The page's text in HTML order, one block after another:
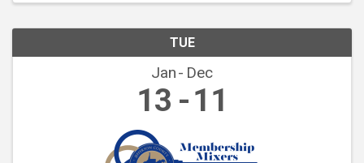
TUE
Jan Dec
13 11